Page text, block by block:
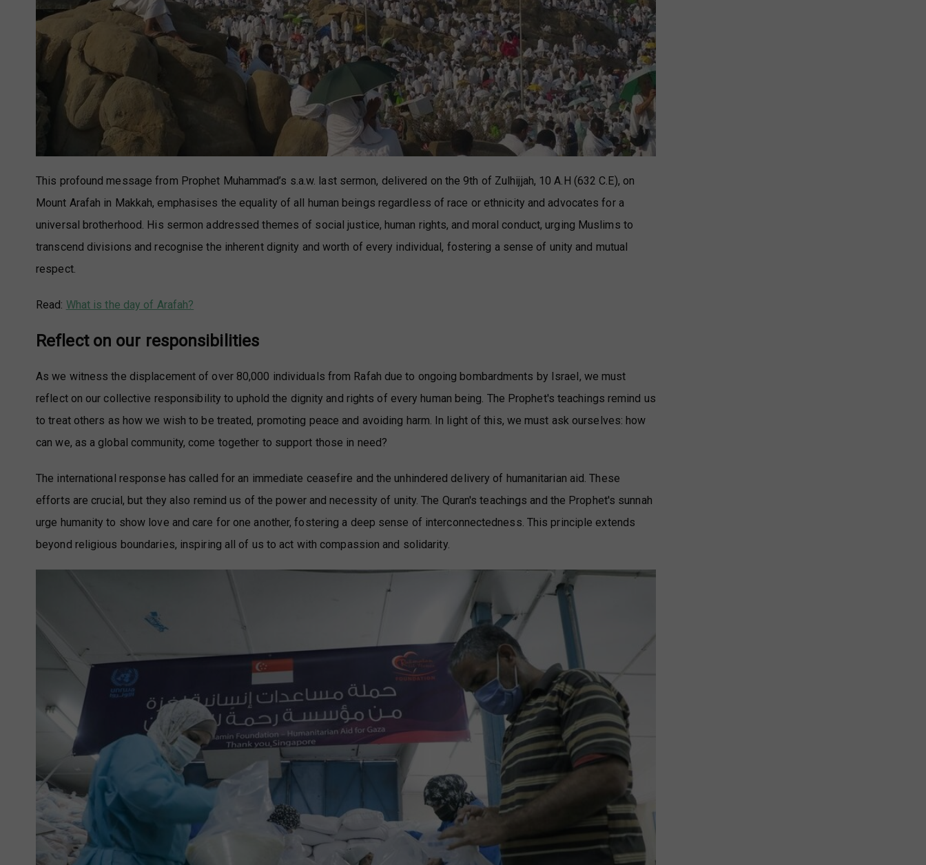
This profound message from Prophet Muhammad’s s.a.w. last sermon, delivered on the 9th of Zulhijjah, 10 A.H (632 C.E), on
Mount Arafah in Makkah, emphasises the equality of all human beings regardless of race or ethnicity and advocates for a
universal brotherhood. His sermon addressed themes of social justice, human rights, and moral conduct, urging Muslims to
transcend divisions and recognise the inherent dignity and worth of every individual, fostering a sense of unity and mutual
respect.
Read: What is the day of Arafah?
Reflect on our responsibilities
As we witness the displacement of over 80,000 individuals from Rafah due to ongoing bombardments by Israel, we must
reflect on our collective responsibility to uphold the dignity and rights of every human being. The Prophet's teachings remind us
to treat others as how we wish to be treated, promoting peace and avoiding harm. In light of this, we must ask ourselves: how
can we, as a global community, come together to support those in need?
The international response has called for an immediate ceasefire and the unhindered delivery of humanitarian aid. These
efforts are crucial, but they also remind us of the power and necessity of unity. The Quran's teachings and the Prophet's sunnah
urge humanity to show love and care for one another, fostering a deep sense of interconnectedness. This principle extends
beyond religious boundaries, inspiring all of us to act with compassion and solidarity.